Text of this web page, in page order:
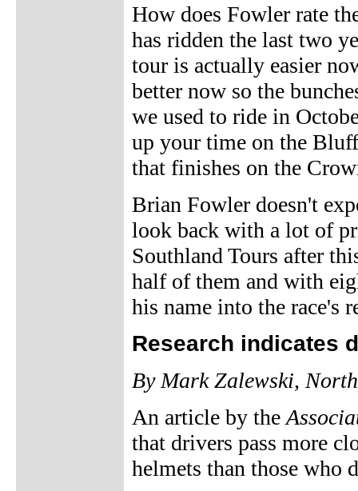
How does Fowler rate
has ridden the last two
tour is actually easier
better now so the
we used to ride in
up your time on the
that finishes on the
Brian Fowler doesn't
look back with a lot of
Southland Tours after
half of them and with
his name into the race's
Research indicates
By Mark Zalewski,
An article by the
that drivers pass more
helmets than those who